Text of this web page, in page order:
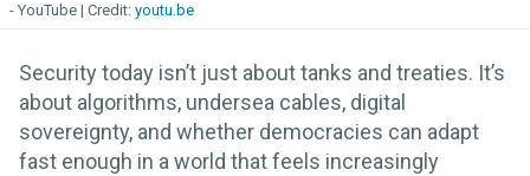
- YouTube youtu.be
Security today isn’t just about tanks and treaties. It’s
about algorithms, undersea cables, digital
sovereignty, and whether democracies can adapt
fast enough in a world that feels increasingly